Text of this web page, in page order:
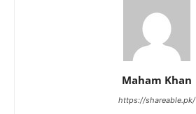
Maham Khan
https://shareable.pk/